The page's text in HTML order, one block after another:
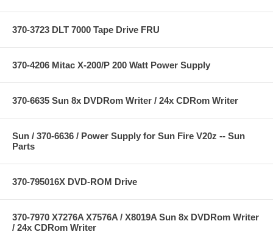
370-3723 DLT 7000 Tape Drive FRU
370-4206 Mitac X-200/P 200 Watt Power Supply
370-6635 Sun 8x DVDRom Writer / 24x CDRom Writer
Sun / 370-6636 / Power Supply for Sun Fire V20z -- Sun
Parts
370-795016X DVD-ROM Drive
370-7970 X7276A X7576A / X8019A Sun 8x DVDRom Writer
/ 24x CDRom Writer